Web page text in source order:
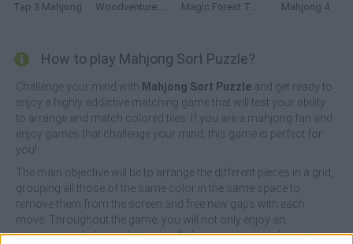
Tap 3 Mahjong Woodventure: Mahjong Connect Magic Forest Tiles Puzzle Mahjong 4
How to play Mahjong Sort Puzzle?
Challenge your mind with Mahjong Sort Puzzle and get ready to
enjoy a highly addictive matching game that will test your ability
to arrange and match colored tiles. If you are a mahjong fan and
enjoy games that challenge your mind, this game is perfect for
you!
The main objective will be to arrange the different pieces in a grid,
grouping all those of the same color in the same space to
remove them from the screen and free new gaps with each
move. Throughout the game, you will not only enjoy an
entertaining challenge, but you will also exercise your logical